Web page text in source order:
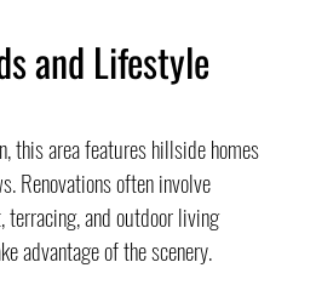
and Lifestyle
this area features hillside homes
Renovations often involve
and outdoor living
advantage of the scenery.